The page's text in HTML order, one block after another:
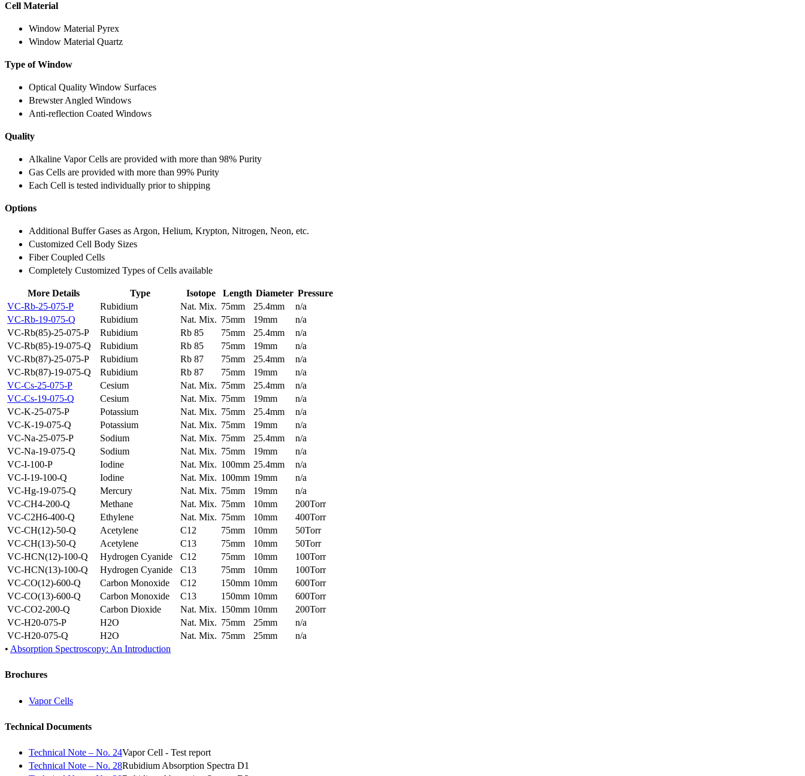
Cell Material
Window Material Pyrex
Window Material Quartz
Type of Window
Optical Quality Window Surfaces
Brewster Angled Windows
Anti-reflection Coated Windows
Quality
Alkaline Vapor Cells are provided with more than 98% Purity
Gas Cells are provided with more than 99% Purity
Each Cell is tested individually prior to shipping
Options
Additional Buffer Gases as Argon, Helium, Krypton, Nitrogen, Neon, etc.
Customized Cell Body Sizes
Fiber Coupled Cells
Completely Customized Types of Cells available
More Details Type Isotope Length Diameter Pressure
VC-Rb-25-075-P
Rubidium Nat. Mix. 75mm 25.4mm
n/a
VC-Rb-19-075-Q
Rubidium Nat. Mix. 75mm 19mm
n/a
VC-Rb(85)-25-075-P
Rubidium Rb 85 75mm 25.4mm
n/a
VC-Rb(85)-19-075-Q
Rubidium Rb 85 75mm 19mm
n/a
VC-Rb(87)-25-075-P
Rubidium Rb 87 75mm 25.4mm
n/a
VC-Rb(87)-19-075-Q
Rubidium Rb 87 75mm 19mm
n/a
VC-Cs-25-075-P
Cesium Nat. Mix. 75mm 25.4mm
n/a
VC-Cs-19-075-Q
Cesium Nat. Mix. 75mm 19mm
n/a
VC-K-25-075-P
Potassium Nat. Mix. 75mm 25.4mm
n/a
VC-K-19-075-Q
Potassium Nat. Mix. 75mm 19mm
n/a
VC-Na-25-075-P
Sodium Nat. Mix. 75mm 25.4mm
n/a
VC-Na-19-075-Q
Sodium Nat. Mix. 75mm 19mm
n/a
VC-I-100-P
Iodine Nat. Mix. 100mm 25.4mm
n/a
VC-I-19-100-Q
Iodine Nat. Mix. 100mm 19mm
n/a
VC-Hg-19-075-Q
Mercury Nat. Mix. 75mm 19mm
n/a
VC-CH4-200-Q
Methane Nat. Mix. 75mm 10mm
200Torr
VC-C2H6-400-Q
Ethylene Nat. Mix. 75mm 10mm
400Torr
VC-CH(12)-50-Q
Acetylene C12 75mm 10mm
50Torr
VC-CH(13)-50-Q
Acetylene C13 75mm 10mm
50Torr
VC-HCN(12)-100-Q
Hydrogen Cyanide C12 75mm 10mm
100Torr
VC-HCN(13)-100-Q
Hydrogen Cyanide C13 75mm 10mm
100Torr
VC-CO(12)-600-Q
Carbon Monoxide C12 150mm 10mm
600Torr
VC-CO(13)-600-Q
Carbon Monoxide C13 150mm 10mm
600Torr
VC-CO2-200-Q
Carbon Dioxide Nat. Mix. 150mm 10mm
200Torr
VC-H20-075-P
H2O Nat. Mix. 75mm 25mm
n/a
VC-H20-075-Q
H2O Nat. Mix. 75mm 25mm
n/a
• Absorption Spectroscopy: An Introduction
Brochures
Vapor Cells
Technical Documents
Technical Note – No. 24Vapor Cell - Test report
Technical Note – No. 28Rubidium Absorption Spectra D1